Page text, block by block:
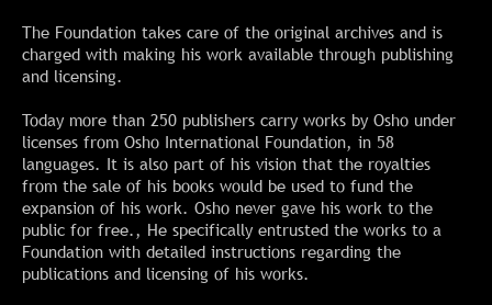
The Foundation takes care of the original archives and is
charged with making his work available through publishing
and licensing.
Today more than 250 publishers carry works by Osho under
licenses from Osho International Foundation, in 58
languages. It is also part of his vision that the royalties
from the sale of his books would be used to fund the
expansion of his work. Osho never gave his work to the
public for free., He specifically entrusted the works to a
Foundation with detailed instructions regarding the
publications and licensing of his works.